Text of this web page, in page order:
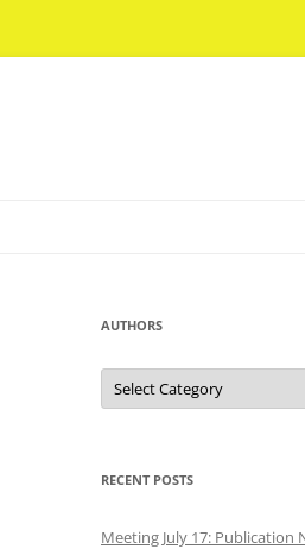
AUTHORS
Authors
RECENT POSTS
Meeting July 17: Publication